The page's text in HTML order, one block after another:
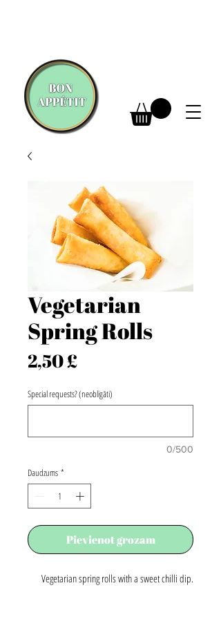
Vegetarian
Spring Rolls
2,50 £Cena
Special requests? (neobligāti)
0/500
Daudzums *
Pievienot grozam
Vegetarian spring rolls with a sweet chilli dip.